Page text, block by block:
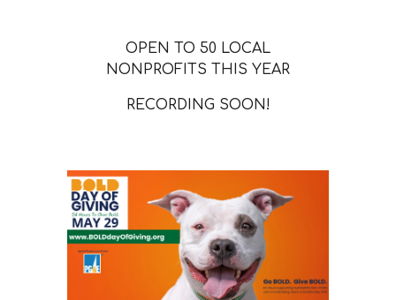
OPEN TO 50 LOCAL
NONPROFITS THIS YEAR
RECORDING SOON!